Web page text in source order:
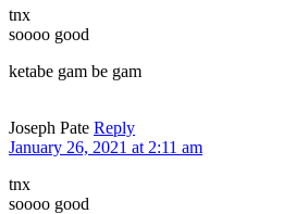
tnx
soooo good
ketabe gam be gam
Joseph Pate Reply
January 26, 2021 at 2:11 am
tnx
soooo good